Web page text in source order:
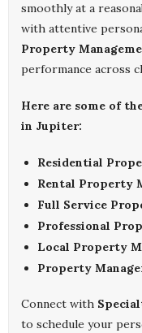
smoothly at a
with attentive
Property
performance across
Here are some of
in Jupiter:
Residential
Rental Property
Full Service
Professional
Local Property
Property
Connect with
to schedule your